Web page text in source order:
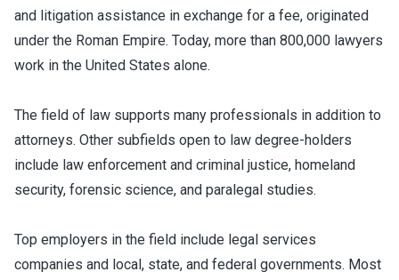
and litigation assistance in exchange for a fee, originated
under the Roman Empire. Today, more than 800,000 lawyers
work in the United States alone.
The field of law supports many professionals in addition to
attorneys. Other subfields open to law degree-holders
include law enforcement and criminal justice, homeland
security, forensic science, and paralegal studies.
Top employers in the field include legal services
companies and local, state, and federal governments. Most